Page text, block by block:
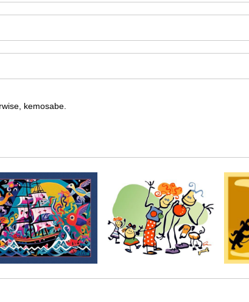
kemosabe.